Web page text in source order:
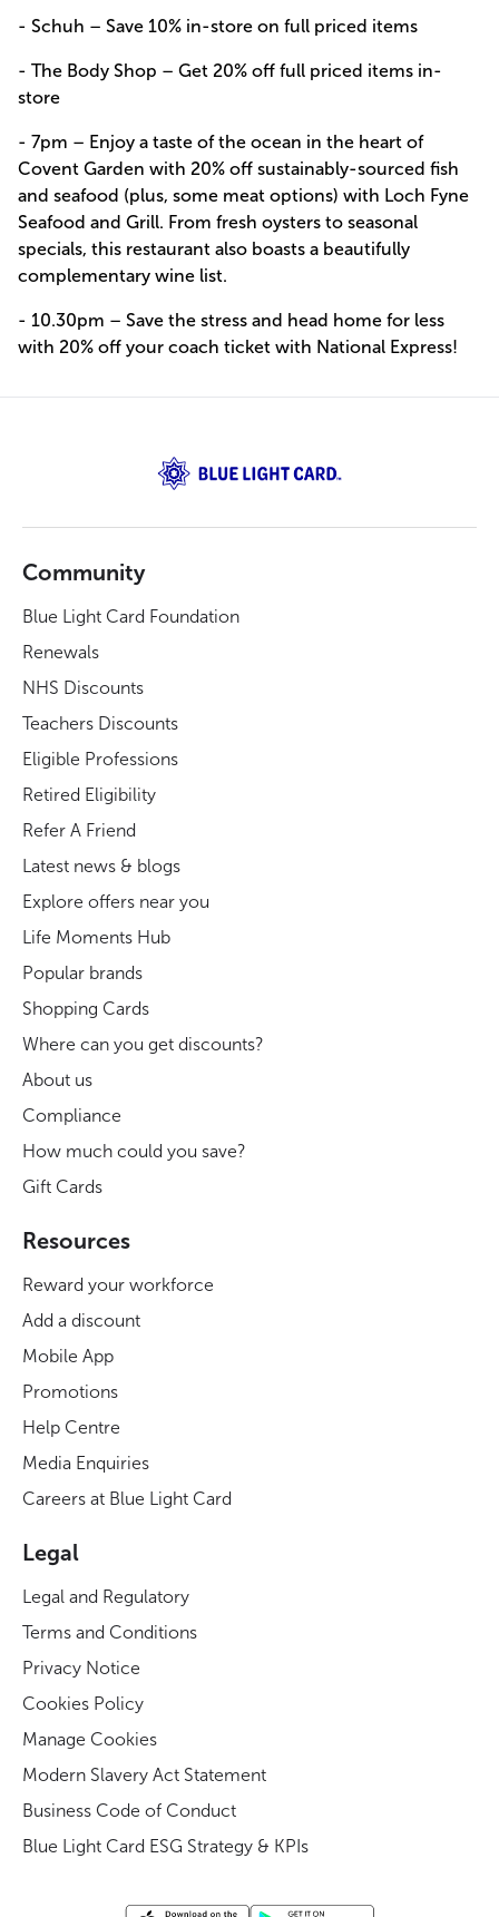
- Schuh – Save 10% in-store on full priced items
- The Body Shop – Get 20% off full priced items in-
store
- 7pm – Enjoy a taste of the ocean in the heart of
Covent Garden with 20% off sustainably-sourced fish
and seafood (plus, some meat options) with Loch Fyne
Seafood and Grill. From fresh oysters to seasonal
specials, this restaurant also boasts a beautifully
complementary wine list.
- 10.30pm – Save the stress and head home for less
with 20% off your coach ticket with National Express!
Community
Blue Light Card Foundation
Renewals
NHS Discounts
Teachers Discounts
Eligible Professions
Retired Eligibility
Refer A Friend
Latest news & blogs
Explore offers near you
Life Moments Hub
Popular brands
Shopping Cards
Where can you get discounts?
About us
Compliance
How much could you save?
Gift Cards
Resources
Reward your workforce
Add a discount
Mobile App
Promotions
Help Centre
Media Enquiries
Careers at Blue Light Card
Legal
Legal and Regulatory
Terms and Conditions
Privacy Notice
Cookies Policy
Manage Cookies
Modern Slavery Act Statement
Business Code of Conduct
Blue Light Card ESG Strategy & KPIs